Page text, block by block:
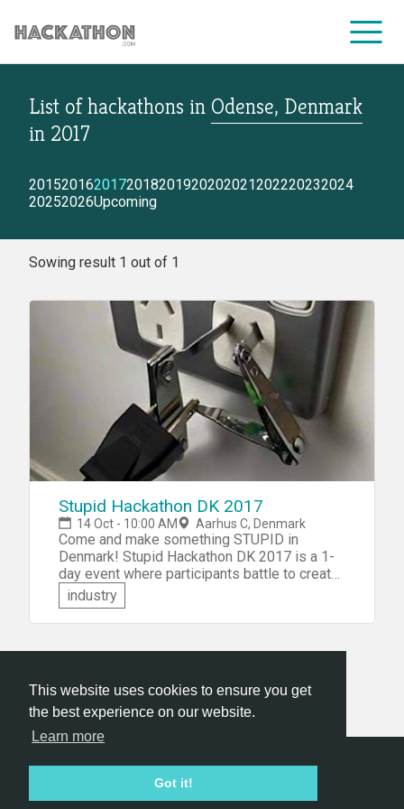
This website uses cookies to ensure you get
the best experience on our website.
Learn more
Got it!
CORPORATE SERVICES
List of hackathons in Odense, Denmark
in 2017
2015201620172018201920202021202220232024
20252026Upcoming
Sowing result 1 out of 1
Stupid Hackathon DK 2017
14 Oct - 10:00 AM Aarhus C, Denmark
Come and make something STUPID in
Denmark! Stupid Hackathon DK 2017 is a 1-
day event where participants battle to create
a working prototype of the most useless and
terrible idea which creates absolutely no
value for anyone. Apart from being a fun and
run-of-the-mill tech product, as the most
disruptive, peace-making and world-saving
industry
Hackathon.com © 2026
All organizers